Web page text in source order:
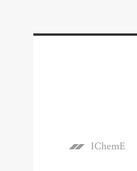
IChemE